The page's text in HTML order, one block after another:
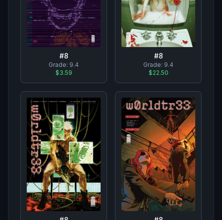
#8
Grade: 9.4
$3.59
#8
Grade: 9.4
$22.50